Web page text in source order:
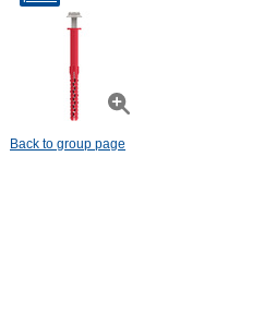
Back to group page